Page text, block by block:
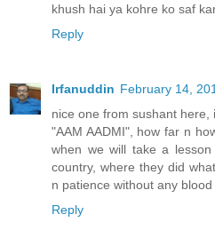
khush hai ya kohre ko saf
Reply
Irfanuddin February 14,
nice one from sushant
"AAM AADMI", how far n
when we will take a
country, where they did
n patience without any blood
Reply